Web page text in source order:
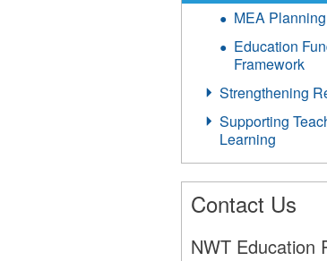
MEA Planning
Education
Framework
Strengthening
Supporting
Learning
Contact Us
NWT Education